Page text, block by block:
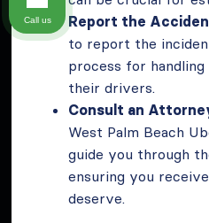
Report the
to report the
process for
their drivers.
Consult an
West Palm Beach
guide you through
ensuring you
deserve.
Call us